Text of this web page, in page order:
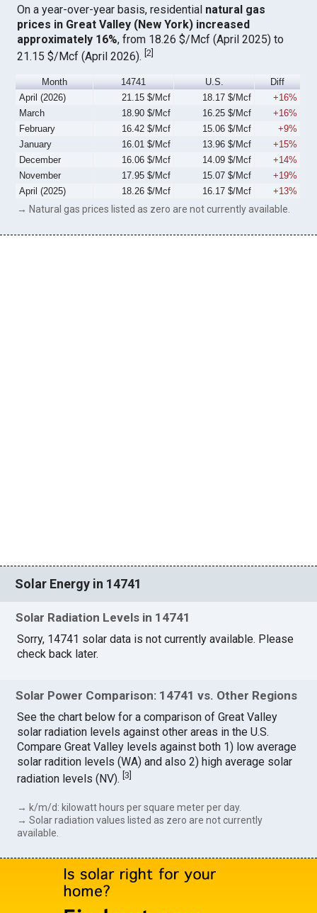
On a year-over-year basis, residential natural gas
prices in Great Valley (New York) increased
approximately 16%, from 18.26 $/Mcf (April 2025) to
21.15 $/Mcf (April 2026).[2
Month 14741 U.S.
Diff
April (2026)
21.15 $/Mcf 18.17 $/Mcf
+16%
March
18.90 $/Mcf 16.25 $/Mcf
+16%
February
16.42 $/Mcf 15.06 $/Mcf
+9%
January
16.01 $/Mcf 13.96 $/Mcf
+15%
December
16.06 $/Mcf 14.09 $/Mcf
+14%
November
17.95 $/Mcf 15.07 $/Mcf
+19%
April (2025)
18.26 $/Mcf 16.17 $/Mcf +13%
→ Natural gas prices listed as zero are not currently available.
Solar Energy in 14741
Solar Radiation Levels in 14741
Sorry, 14741 solar data is not currently available. Please
check back later.
Solar Power Comparison: 14741 vs. Other Regions
See the chart below for a comparison of Great Valley
solar radiation levels against other areas in the U.S.
Compare Great Valley levels against both 1) low average
solar radition levels (WA) and also 2) high average solar
radiation levels (NV).[3
→ k/m/d: kilowatt hours per square meter per day.
→ Solar radiation values listed as zero are not currently
available.